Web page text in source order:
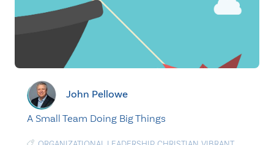
John Pellowe
A Small Team Doing Big Things